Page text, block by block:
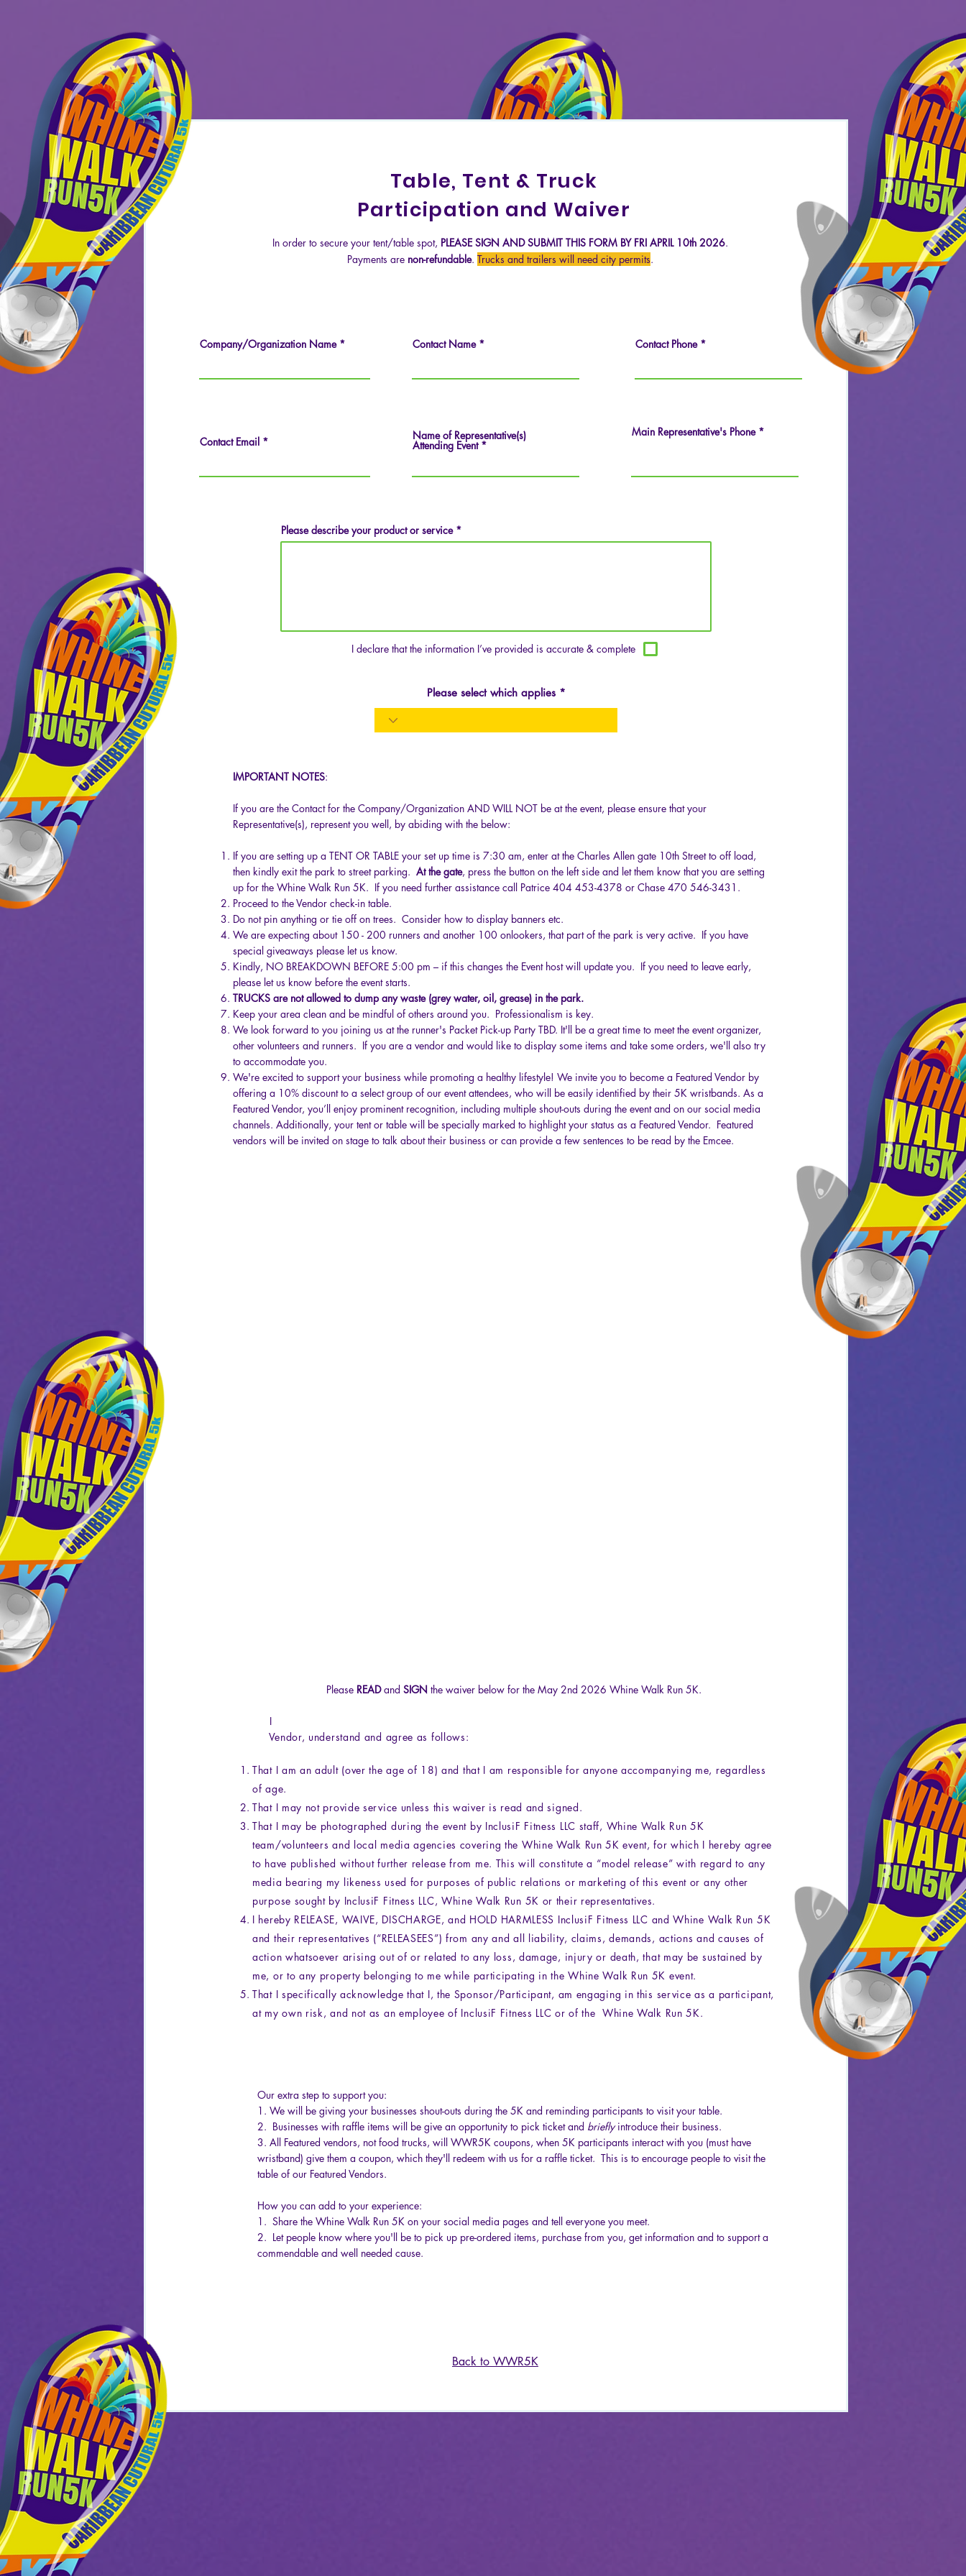
Table, Tent & Truck
Participation and Waiver
In order to secure your tent/table spot, PLEASE SIGN AND SUBMIT THIS FORM BY FRI APRIL 10th 2026.
Payments are non-refundable. Trucks and trailers will need city permits.
Company/Organization Name Contact Name Contact Phone
Contact Email Name of Representative(s)
Attending Event
Main Representative's Phone
Please describe your product or service
I declare that the information I’ve provided is accurate & complete
Please select which applies
IMPORTANT NOTES:
If you are the Contact for the Company/Organization AND WILL NOT be at the event, please ensure that your
Representative(s), represent you well, by abiding with the below:
If you are setting up a TENT OR TABLE your set up time is 7:30 am, enter at the Charles Allen gate 10th Street to off load,
then kindly exit the park to street parking. At the gate, press the button on the left side and let them know that you are setting
up for the Whine Walk Run 5K. If you need further assistance call Patrice 404 453-4378 or Chase 470 546-3431.
Proceed to the Vendor check-in table.
Do not pin anything or tie off on trees. Consider how to display banners etc.
We are expecting about 150 - 200 runners and another 100 onlookers, that part of the park is very active. If you have
special giveaways please let us know.
Kindly, NO BREAKDOWN BEFORE 5:00 pm – if this changes the Event host will update you. If you need to leave early,
please let us know before the event starts.
TRUCKS are not allowed to dump any waste (grey water, oil, grease) in the park.
Keep your area clean and be mindful of others around you. Professionalism is key.
We look forward to you joining us at the runner's Packet Pick-up Party TBD. It'll be a great time to meet the event organizer,
other volunteers and runners. If you are a vendor and would like to display some items and take some orders, we'll also try
to accommodate you.
We're excited to support your business while promoting a healthy lifestyle! We invite you to become a Featured Vendor by
offering a 10% discount to a select group of our event attendees, who will be easily identified by their 5K wristbands. As a
Featured Vendor, you’ll enjoy prominent recognition, including multiple shout-outs during the event and on our social media
channels. Additionally, your tent or table will be specially marked to highlight your status as a Featured Vendor. Featured
vendors will be invited on stage to talk about their business or can provide a few sentences to be read by the Emcee.
Please READand SIGN the waiver below for the May 2nd 2026 Whine Walk Run 5K.
I
Vendor, understand and agree as follows:
That I am an adult (over the age of 18) and that I am responsible for anyone accompanying me, regardless
of age.
That I may not provide service unless this waiver is read and signed.
That I may be photographed during the event by InclusiF Fitness LLC staff, Whine Walk Run 5K
team/volunteers and local media agencies covering the Whine Walk Run 5K event, for which I hereby agree
to have published without further release from me. This will constitute a “model release” with regard to any
media bearing my likeness used for purposes of public relations or marketing of this event or any other
purpose sought by InclusiF Fitness LLC, Whine Walk Run 5K or their representatives.
I hereby RELEASE, WAIVE, DISCHARGE, and HOLD HARMLESS InclusiF Fitness LLC and Whine Walk Run 5K
and their representatives (“RELEASEES”) from any and all liability, claims, demands, actions and causes of
action whatsoever arising out of or related to any loss, damage, injury or death, that may be sustained by
me, or to any property belonging to me while participating in the Whine Walk Run 5K event.
That I specifically acknowledge that I, the Sponsor/Participant, am engaging in this service as a participant,
at my own risk, and not as an employee of InclusiF Fitness LLC or of the Whine Walk Run 5K.
Our extra step to support you:
1. We will be giving your businesses shout-outs during the 5K and reminding participants to visit your table.
2. Businesses with raffle items will be give an opportunity to pick ticket and brieflyintroduce their business.
3. All Featured vendors, not food trucks, will WWR5K coupons, when 5K participants interact with you (must have
wristband) give them a coupon, which they'll redeem with us for a raffle ticket. This is to encourage people to visit the
table of our Featured Vendors.
How you can add to your experience:
1. Share the Whine Walk Run 5K on your social media pages and tell everyone you meet.
2. Let people know where you'll be to pick up pre-ordered items, purchase from you, get information and to support a
commendable and well needed cause.
Back to WWR5K